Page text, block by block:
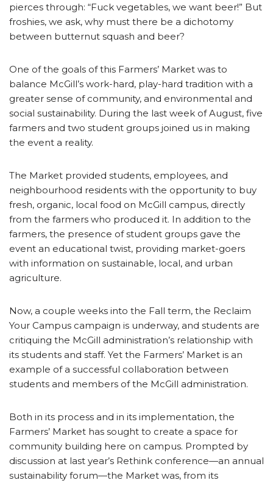
pierces through: “Fuck vegetables, we want beer!” But
froshies, we ask, why must there be a dichotomy
between butternut squash and beer?
One of the goals of this Farmers’ Market was to
balance McGill’s work-hard, play-hard tradition with a
greater sense of community, and environmental and
social sustainability. During the last week of August, five
farmers and two student groups joined us in making
the event a reality.
The Market provided students, employees, and
neighbourhood residents with the opportunity to buy
fresh, organic, local food on McGill campus, directly
from the farmers who produced it. In addition to the
farmers, the presence of student groups gave the
event an educational twist, providing market-goers
with information on sustainable, local, and urban
agriculture.
Now, a couple weeks into the Fall term, the Reclaim
Your Campus campaign is underway, and students are
critiquing the McGill administration’s relationship with
its students and staff. Yet the Farmers’ Market is an
example of a successful collaboration between
students and members of the McGill administration.
Both in its process and in its implementation, the
Farmers’ Market has sought to create a space for
community building here on campus. Prompted by
discussion at last year’s Rethink conference—an annual
sustainability forum—the Market was, from its